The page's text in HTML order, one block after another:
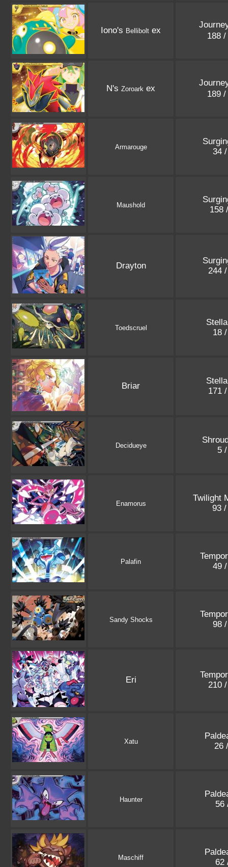
Iono's Bellibolt ex
188
N's Zoroark ex
189
Armarouge
34
Maushold
158
Drayton
244
Toedscruel
18
Briar
171
Decidueye
5
Enamorus
Twilight
93
Palafin
49
Sandy Shocks
98
Eri
210
Xatu
26
Haunter
56
Maschiff
62